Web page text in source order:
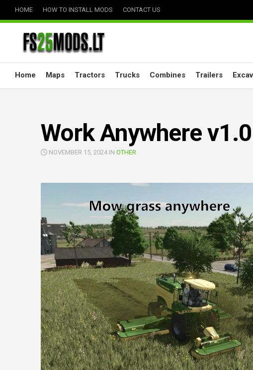
HOME HOW TO INSTALL MODS CONTACT US
Home Maps Tractors Trucks Combines Trailers
Work Anywhere
NOVEMBER 15, 2024 IN OTHER